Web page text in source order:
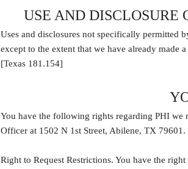
USE AND
Uses and disclosures not specifically permitted
except to the extent that we have already made
[Texas 181.154]
You have the following rights regarding PHI we
Officer at 1502 N 1st Street, Abilene, TX 79601.
Right to Request Restrictions. You have the